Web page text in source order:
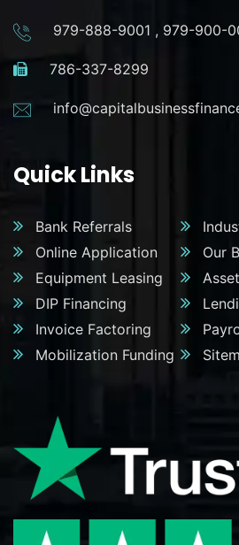
979-888-9001 , 979-900-
786-337-8299
Quick Links
Bank Referrals
Online Application
Our
Equipment Leasing
DIP Financing
Invoice Factoring
Mobilization Funding